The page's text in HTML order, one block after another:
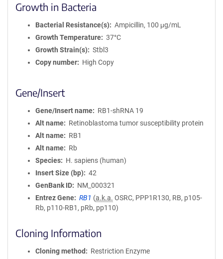
Growth in Bacteria
Bacterial Resistance(s)
Ampicillin, 100 μg/mL
Growth Temperature
37°C
Growth Strain(s)
Stbl3
Copy number
High Copy
Gene/Insert
Gene/Insert name
RB1-shRNA 19
Alt name
Retinoblastoma tumor susceptibility protein
Alt name
RB1
Alt name
Rb
Species
H. sapiens (human)
Insert Size (bp)
42
GenBank ID
NM_000321
Entrez Gene
RB1 (a.k.a. OSRC, PPP1R130, RB, p105-
Rb, p110-RB1, pRb, pp110)
Cloning Information
Cloning method
Restriction Enzyme